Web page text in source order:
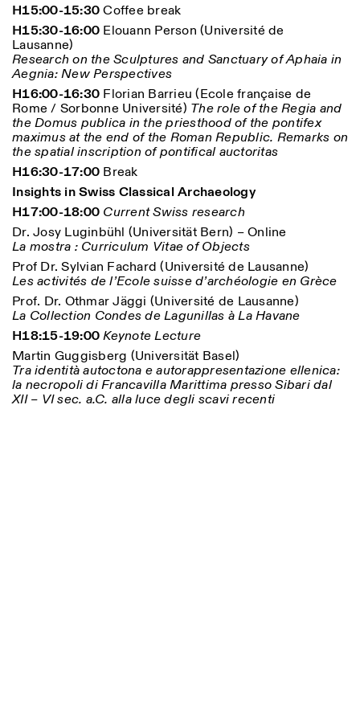
Designed by Dallas
H15:00-15:30Coffee break
H15:30-16:00 Elouann Person (Université de
Lausanne)
Research on the Sculptures and Sanctuary of Aphaia in
Aegnia: New Perspectives
H16:00-16:30 Florian Barrieu (Ecole française de
Rome / Sorbonne Université) The role of the Regia and
the Domus publica in the priesthood of the pontifex
maximus at the end of the Roman Republic. Remarks on
the spatial inscription of pontifical auctoritas
H16:30-17:00 Break
Insights in Swiss Classical Archaeology
H17:00-18:00 Current Swiss research
Dr. Josy Luginbühl (Universität Bern) – Online
La mostra : Curriculum Vitae of Objects
Prof Dr. Sylvian Fachard (Université de Lausanne)
Les activités de l’Ecole suisse d’archéologie en Grèce
Prof. Dr. Othmar Jäggi (Université de Lausanne)
La Collection Condes de Lagunillas à La Havane
H18:15-19:00 Keynote Lecture
Martin Guggisberg (Universität Basel)
Tra identità autoctona e autorappresentazione ellenica:
la necropoli di Francavilla Marittima presso Sibari dal
XII – VI sec. a.C. alla luce degli scavi recenti